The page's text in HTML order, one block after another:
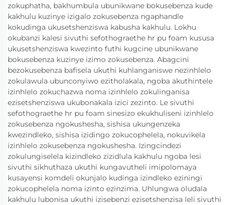
zokuphatha, bakhumbula ubunikwane bokusebenza kude
kakhulu kuzinye izigalo zokusebenza ngaphandle
kokudinga ukusetshenziswa kabusha kakhulu. Lokhu
okubanzi kalesi sivuthi sefothograethe hr pu foam kususa
ukusetshenziswa kwezinto futhi kugcine ubunikwane
bokusebenza kuzinye izimo zokusebenza. Abagcini
bezokusebenza bafisela ukuthi kuhlanganiswe nezinhlelo
zokulawula ubunconyiwo ezitholakala, ngoba akuthintele
izinhlelo zokuchazwa noma izinhlelo zokulinganisa
ezisetshenziswa ukubonakala izici zezinto. Le sivuthi
sefothograethe hr pu foam sinesizo ekukhuliseni izinhlelo
zokusebenza ngokushesha, sishisa ukungenzeka
kwezindleko, sishisa izidingo zokucophelela, nokuvikela
izinhlelo zokusebenza ngokushesha. Izingcindezi
zokulungiselela kizindleko zizidlula kakhulu ngoba lesi
sivuthi sikhuthaza ukuthi kungavutheli imipolomaya
kusayensi komdeli okunjalo kudinga izindleko eziningi
zokucophelela noma izinto ezinzima. Uhlungwa oludala
kakhulu lubonisa ukuthi izisebenzi ezisetshenzisa leli sivuthi